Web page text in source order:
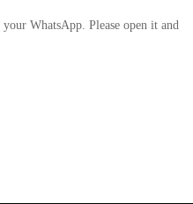
WhatsApp. Please open it and